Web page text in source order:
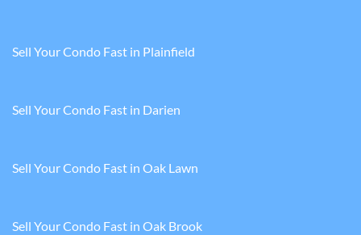
Sell Your Condo Fast in Plainfield
Sell Your Condo Fast in Darien
Sell Your Condo Fast in Oak Lawn
Sell Your Condo Fast in Oak Brook